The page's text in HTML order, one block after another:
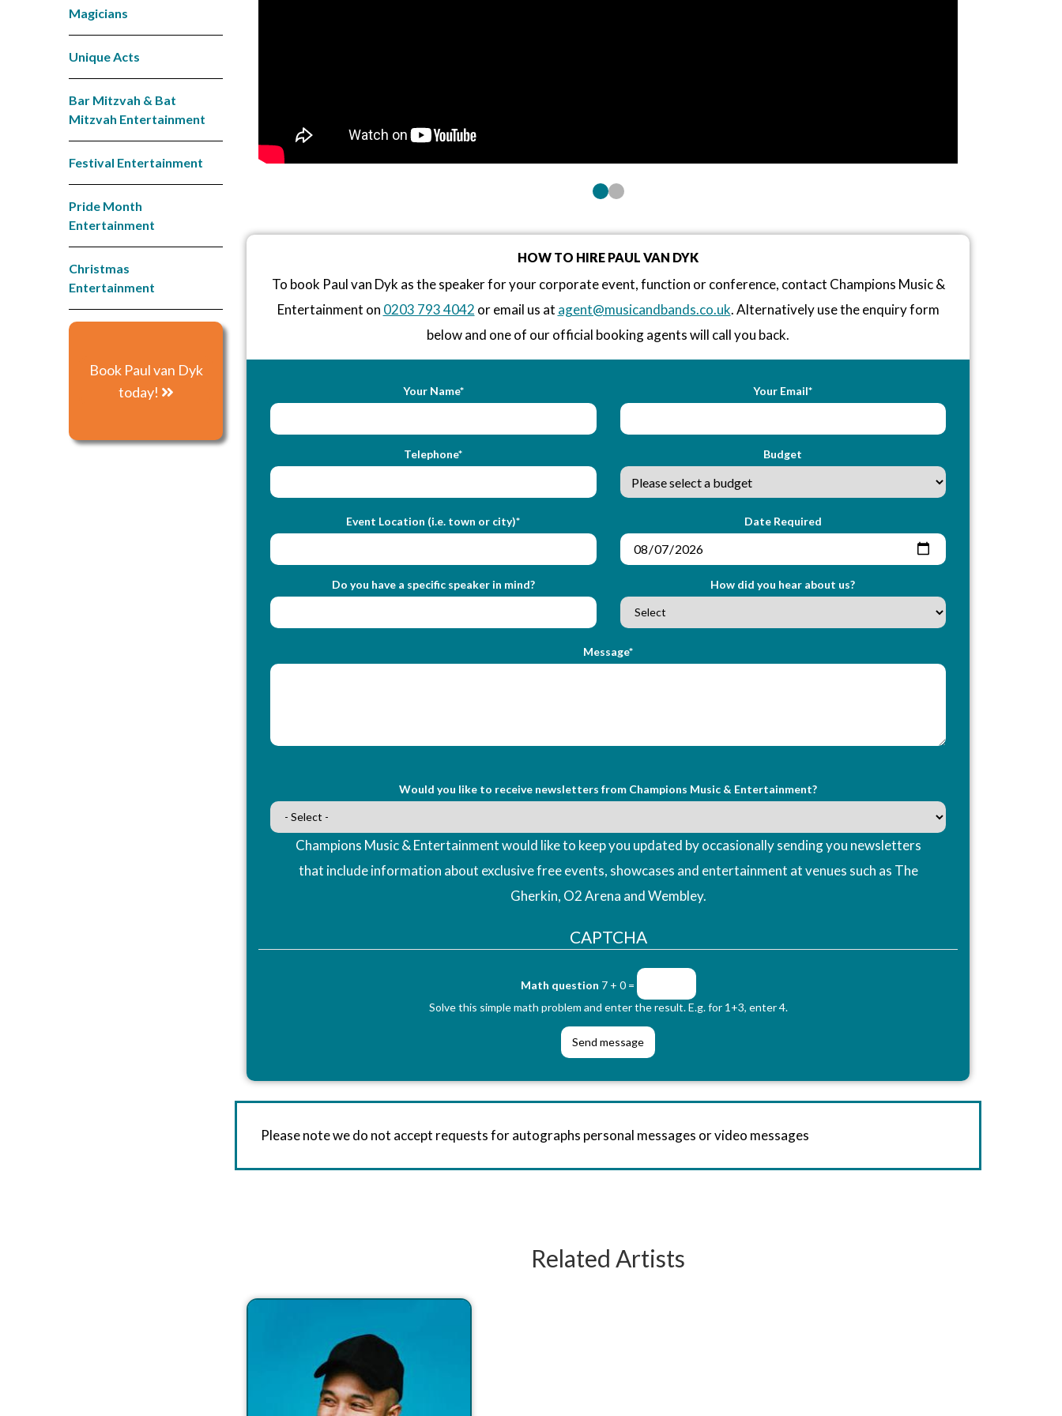
Magicians
Unique Acts
Bar Mitzvah & Bat
Mitzvah Entertainment
Festival Entertainment
Pride Month
Entertainment
Christmas
Entertainment
Book Paul van Dyk
today!
HOW TO HIRE PAUL VAN DYK
To book Paul van Dyk as the speaker for your corporate event, function or conference, contact Champions Music &
Entertainment on 0203 793 4042 or email us at agent@musicandbands.co.uk. Alternatively use the enquiry form
below and one of our official booking agents will call you back.
Your Name* Your Email*
Telephone* Budget
Event Location (i.e. town or city)* Date Required
Do you have a specific speaker in mind? How did you hear about us?
Message*
Would you like to receive newsletters from Champions Music & Entertainment?
Champions Music & Entertainment would like to keep you updated by occasionally sending you newsletters
that include information about exclusive free events, showcases and entertainment at venues such as The
Gherkin, O2 Arena and Wembley.
CAPTCHA
Math question 7 + 0 =
Solve this simple math problem and enter the result. E.g. for 1+3, enter 4.
Please note we do not accept requests for autographs personal messages or video messages
Related Artists